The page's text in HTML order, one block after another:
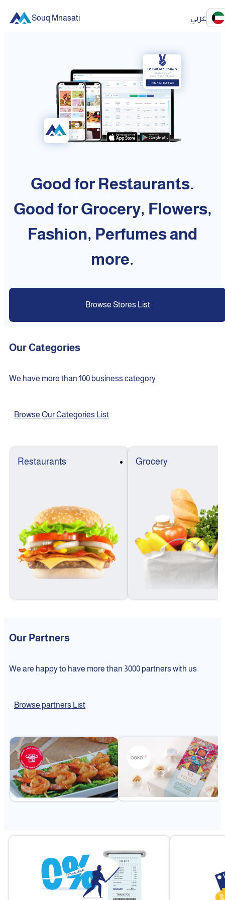
Souq Mnasati عربي
Good for Restaurants.
Good for Grocery, Flowers,
Fashion, Perfumes and
more.
Browse Stores List
Our Categories
We have more than 100 business category
Browse Our Categories List
Restaurants Grocery
Our Partners
We are happy to have more than 3000 partners with us
Browse partners List